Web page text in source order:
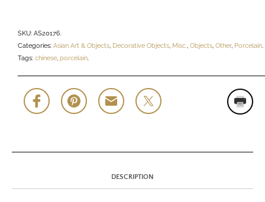
SKU: AS20176.
Categories: Asian Art & Objects, Decorative Objects, Misc., Objects, Other, Porcelain.
Tags: chinese, porcelain.
DESCRIPTION